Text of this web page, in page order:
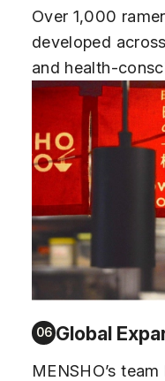
Over 1,000
developed
and health-
06 Global
MENSHO’s